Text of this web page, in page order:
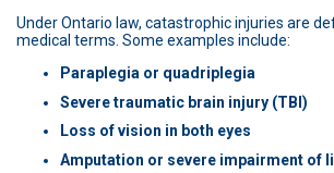
Under Ontario law, catastrophic injuries are
medical terms. Some examples include:
Paraplegia or quadriplegia
Severe traumatic brain injury (TBI)
Loss of vision in both eyes
Amputation or severe impairment of